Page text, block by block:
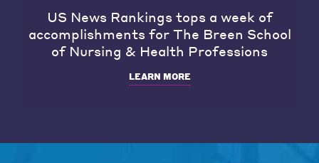
US News Rankings tops a week of
accomplishments for The Breen School
of Nursing & Health Professions
LEARN MORE